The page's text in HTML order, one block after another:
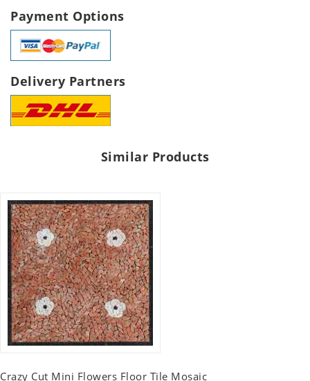
Payment Options
Delivery Partners
Similar Products
Crazy Cut Mini Flowers Floor Tile Mosaic